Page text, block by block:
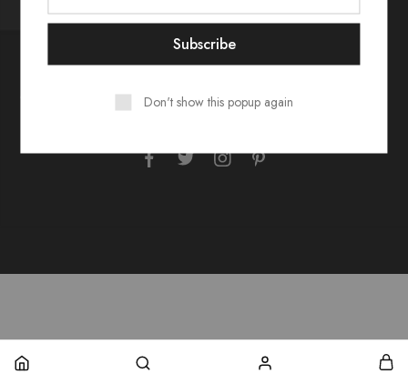
FAQs Size Guide
Shipping & Returns
Don't show this popup again